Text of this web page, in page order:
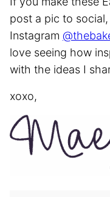
post a pic to
Instagram
love seeing how
with the ideas I
xoxo,